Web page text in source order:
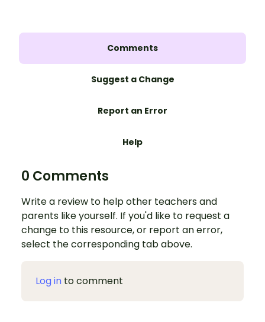
Comments
Suggest a Change
Report an Error
Help
0 Comments
Write a review to help other teachers and
parents like yourself. If you'd like to request a
change to this resource, or report an error,
select the corresponding tab above.
Log in to comment